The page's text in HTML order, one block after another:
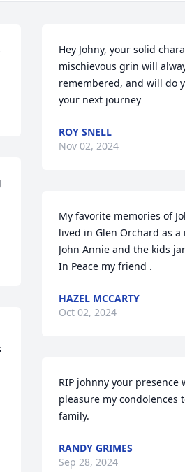
Hey Johny, your solid
mischievous grin will
remembered, and will do
your next journey
ROY SNELL
Nov 02, 2024
My favorite memories of
lived in Glen Orchard as
John Annie and the kids
In Peace my friend .
HAZEL MCCARTY
Oct 02, 2024
RIP johnny your presence
pleasure my condolences
family.
RANDY GRIMES
Sep 28, 2024